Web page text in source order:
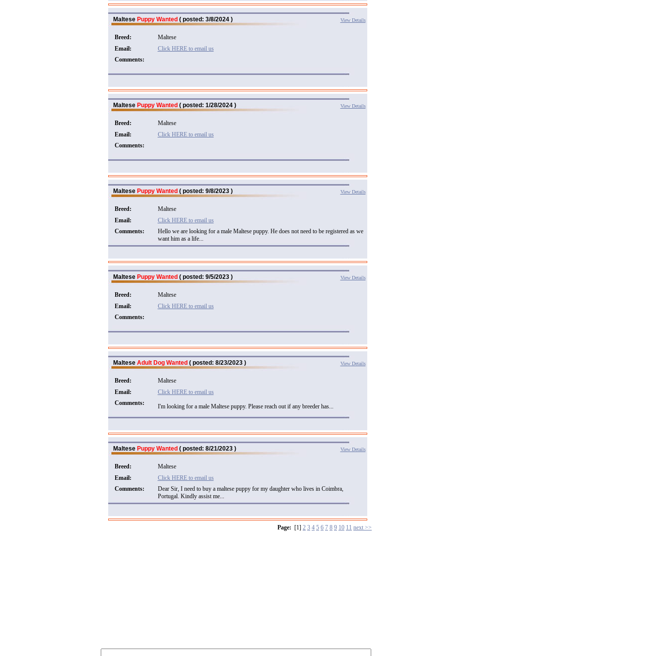
Maltese Puppy Wanted ( posted: 3/8/2024 ) View Details
Breed:
Maltese
Email:
Click HERE to email us
Comments:
Maltese Puppy Wanted ( posted: 1/28/2024 ) View Details
Breed:
Maltese
Email:
Click HERE to email us
Comments:
Maltese Puppy Wanted ( posted: 9/8/2023 ) View Details
Breed:
Maltese
Email:
Click HERE to email us
Comments:
Hello we are looking for a male Maltese puppy. He does not need to be registered as we
want him as a life...
Maltese Puppy Wanted ( posted: 9/5/2023 ) View Details
Breed:
Maltese
Email:
Click HERE to email us
Comments:
Maltese Adult Dog Wanted ( posted: 8/23/2023 ) View Details
Breed:
Maltese
Email:
Click HERE to email us
Comments:
I'm looking for a male Maltese puppy. Please reach out if any breeder has...
Maltese Puppy Wanted ( posted: 8/21/2023 ) View Details
Breed:
Maltese
Email:
Click HERE to email us
Comments:
Dear Sir, I need to buy a maltese puppy for my daughter who lives in Coimbra,
Portugal. Kindly assist me...
Page: [1] 2 3 4 5 6 7 8 9 10 11 next >>